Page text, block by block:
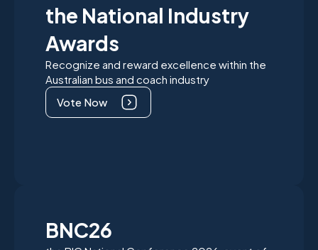
the National Industry
Awards
Recognize and reward excellence within the
Australian bus and coach industry
Vote Now
BNC26